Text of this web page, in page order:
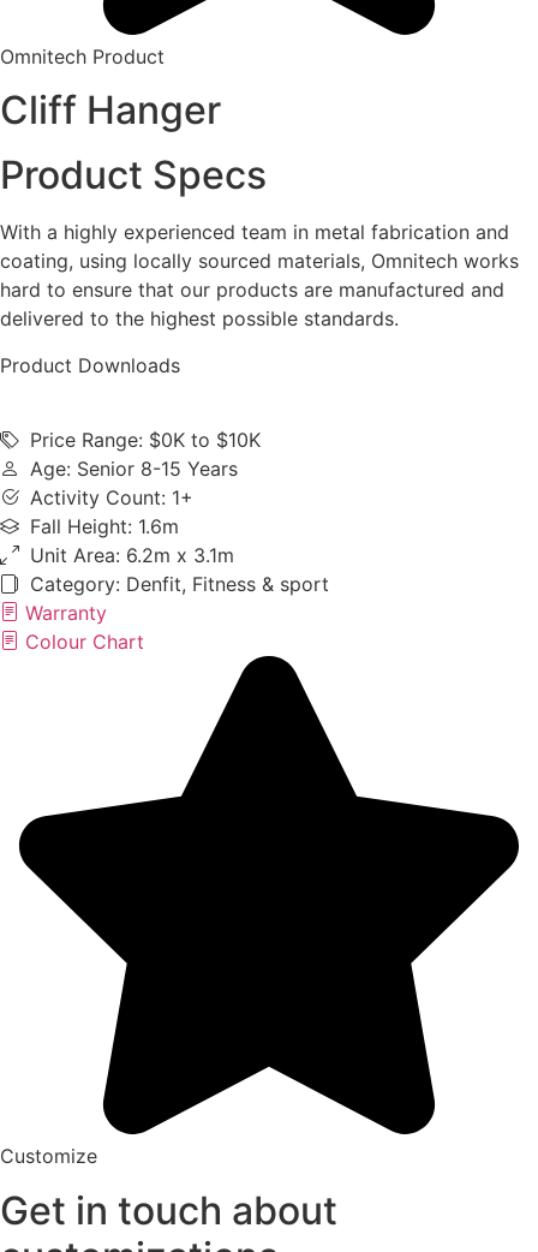
Omnitech Product
Cliff Hanger
Product Specs
With a highly experienced team in metal fabrication and
coating, using locally sourced materials, Omnitech works
hard to ensure that our products are manufactured and
delivered to the highest possible standards.
Product Downloads
Price Range: $0K to $10K
Age: Senior 8-15 Years
Activity Count: 1+
Fall Height: 1.6m
Unit Area: 6.2m x 3.1m
Category: Denfit, Fitness & sport
Warranty
Colour Chart
Customize
Get in touch about